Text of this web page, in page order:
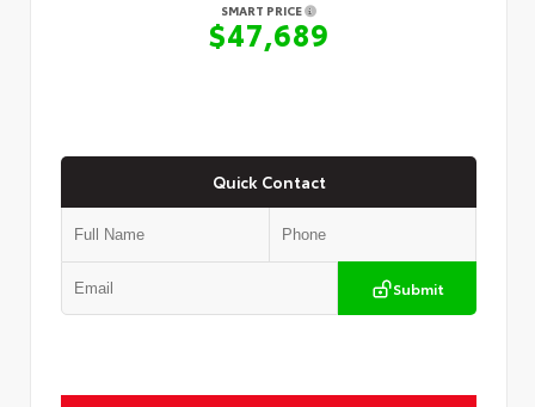
SMART PRICE
$47,689
Quick Contact
Submit